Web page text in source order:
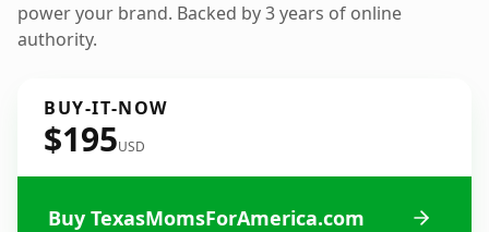
power your brand. Backed by 3 years of online
authority.
BUY-IT-NOW
$195USD
Buy TexasMomsForAmerica.com